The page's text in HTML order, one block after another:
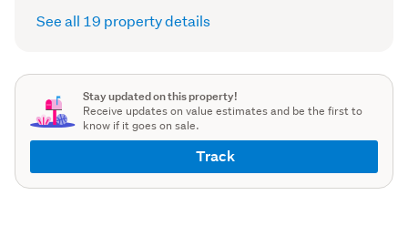
See all 19 property details
Stay updated on this property!
Receive updates on value estimates and be the first to
know if it goes on sale.
Track